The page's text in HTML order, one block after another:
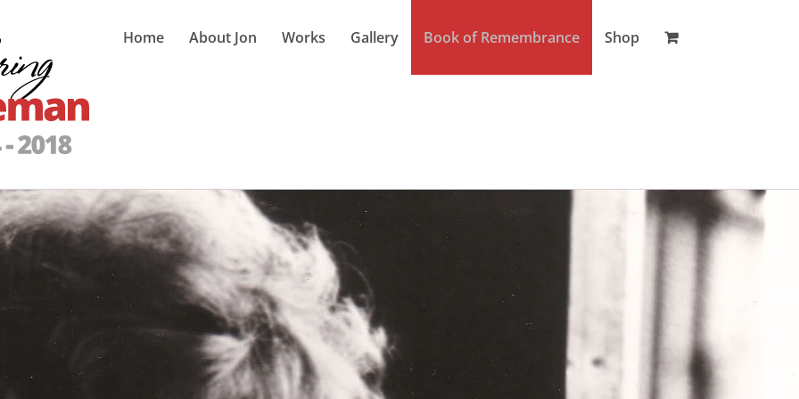
Home About Jon Works Gallery Book of Remembrance Shop